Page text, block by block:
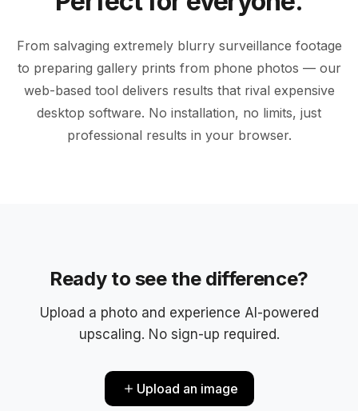
From salvaging extremely blurry surveillance footage
to preparing gallery prints from phone photos — our
web-based tool delivers results that rival expensive
desktop software. No installation, no limits, just
professional results in your browser.
BEFORE ENHANCED
Ready to see the difference?
Upload a photo and experience AI-powered
upscaling. No sign-up required.
Upload an image